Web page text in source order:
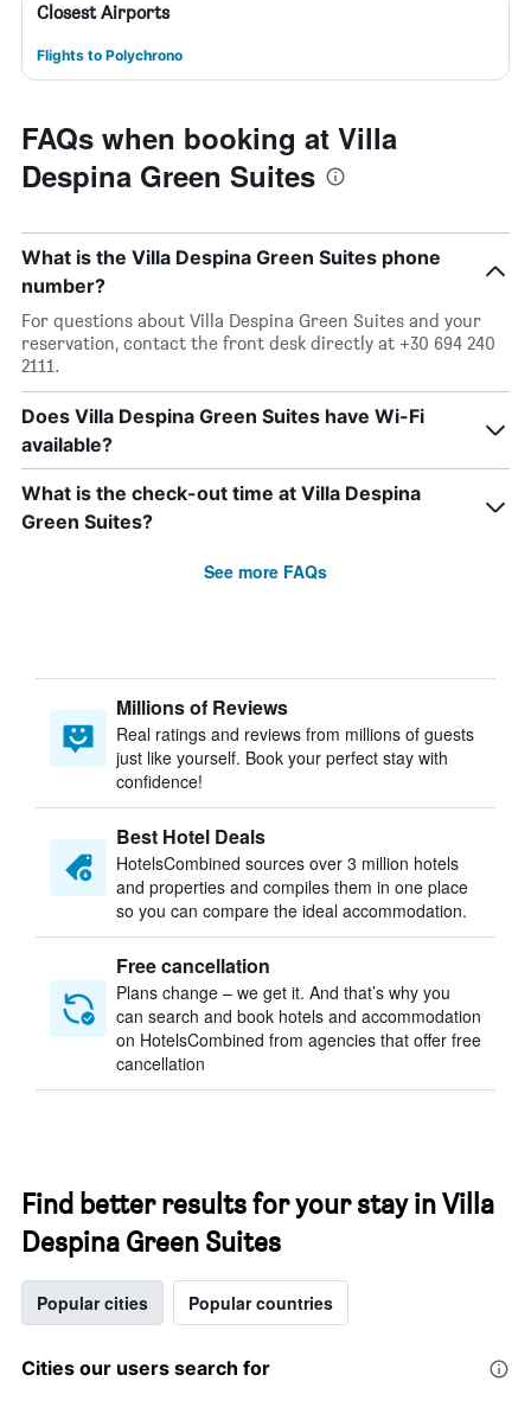
Closest Airports
Flights to Polychrono
FAQs when booking at Villa
Despina Green Suites
What is the Villa Despina Green Suites phone
number?
For questions about Villa Despina Green Suites and your
reservation, contact the front desk directly at +30 694 240
2111.
Does Villa Despina Green Suites have Wi-Fi
available?
What is the check-out time at Villa Despina
Green Suites?
See more FAQs
Millions of Reviews
Real ratings and reviews from millions of guests
just like yourself. Book your perfect stay with
confidence!
Best Hotel Deals
HotelsCombined sources over 3 million hotels
and properties and compiles them in one place
so you can compare the ideal accommodation.
Free cancellation
Plans change – we get it. And that’s why you
can search and book hotels and accommodation
on HotelsCombined from agencies that offer free
cancellation
Find better results for your stay in Villa
Despina Green Suites
Popular cities Popular countries
Cities our users search for